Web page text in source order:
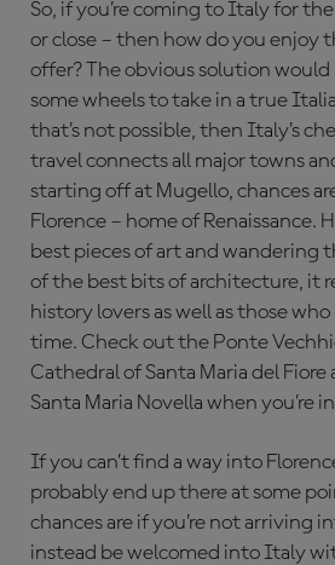
So, if you’re coming to Italy for
or close – then how do you enjoy
offer? The obvious solution
some wheels to take in a true
that’s not possible, then Italy’s
travel connects all major towns
starting off at Mugello, chances
Florence – home of Renaissance.
best pieces of art and wandering
of the best bits of architecture, it
history lovers as well as those
time. Check out the Ponte
Cathedral of Santa Maria del Fiore
Santa Maria Novella when you’re
If you can’t find a way into
probably end up there at some
chances are if you’re not arriving
instead be welcomed into Italy